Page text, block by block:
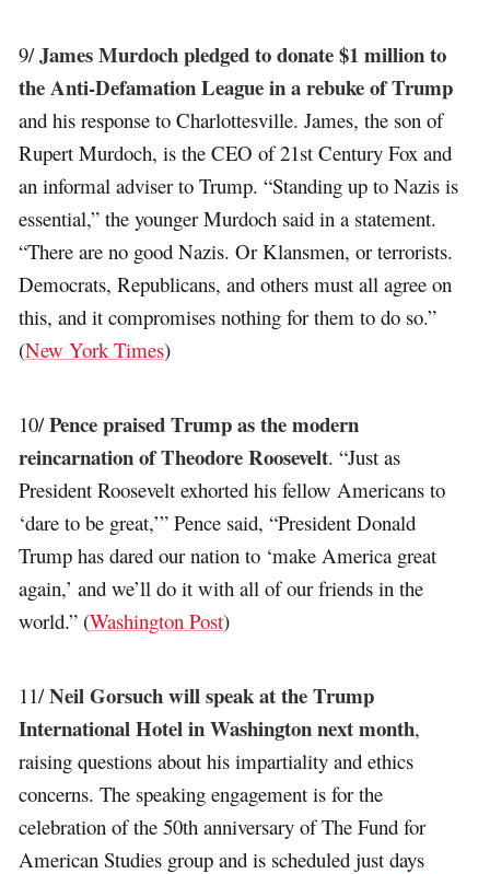
9/James Murdoch pledged to donate $1 million to
the Anti-Defamation League in a rebuke of Trump
and his response to Charlottesville. James, the son of
Rupert Murdoch, is the CEO of 21st Century Fox and
an informal adviser to Trump. “Standing up to Nazis is
essential,” the younger Murdoch said in a statement.
“There are no good Nazis. Or Klansmen, or terrorists.
Democrats, Republicans, and others must all agree on
this, and it compromises nothing for them to do so.”
(New York Times)
10/Pence praised Trump as the modern
reincarnation of Theodore Roosevelt. “Just as
President Roosevelt exhorted his fellow Americans to
‘dare to be great,’” Pence said, “President Donald
Trump has dared our nation to ‘make America great
again,’ and we’ll do it with all of our friends in the
world.” (Washington Post)
11/Neil Gorsuch will speak at the Trump
International Hotel in Washington next month,
raising questions about his impartiality and ethics
concerns. The speaking engagement is for the
celebration of the 50th anniversary of The Fund for
American Studies group and is scheduled just days